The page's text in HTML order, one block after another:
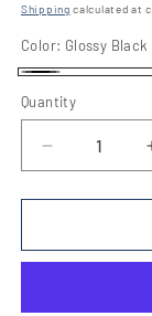
Shipping calculated at
Color: Glossy Black
Black
Quantity
Quantity
Decrease
quantity
for
90cm